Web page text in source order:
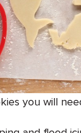
you will